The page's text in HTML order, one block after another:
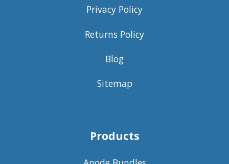
Privacy Policy
Returns Policy
Blog
Sitemap
Products